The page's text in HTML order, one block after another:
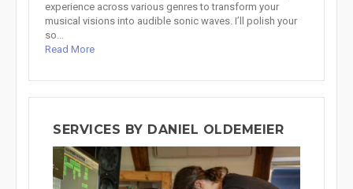
experience across various genres to transform your
musical visions into audible sonic waves. I’ll polish your
so...
Read More
SERVICES BY DANIEL OLDEMEIER